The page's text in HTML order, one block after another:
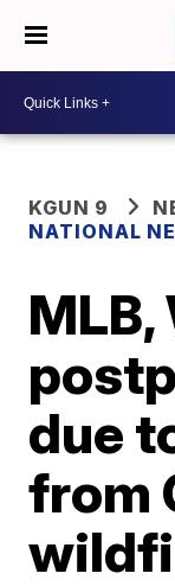
KGUN 9
NATIONAL
MLB,
due
from